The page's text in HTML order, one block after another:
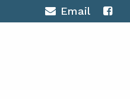
Email